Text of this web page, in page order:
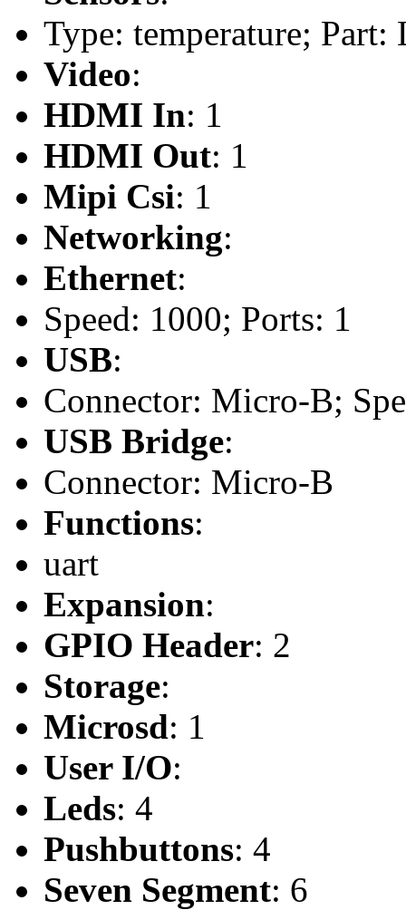
Type: temperature; Part:
Video:
HDMI In: 1
HDMI Out: 1
Mipi Csi: 1
Networking:
Ethernet:
Speed: 1000; Ports: 1
USB:
Connector: Micro-B;
USB Bridge:
Connector: Micro-B
Functions:
uart
Expansion:
GPIO Header: 2
Storage:
Microsd: 1
User I/O:
Leds: 4
Pushbuttons: 4
Seven Segment: 6